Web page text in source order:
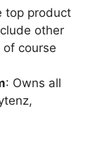
top product
other
course
: Owns all